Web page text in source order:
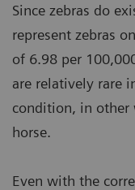
Since zebras do
represent zebras
of 6.98 per
are relatively rare
condition, in other
horse.
Even with the